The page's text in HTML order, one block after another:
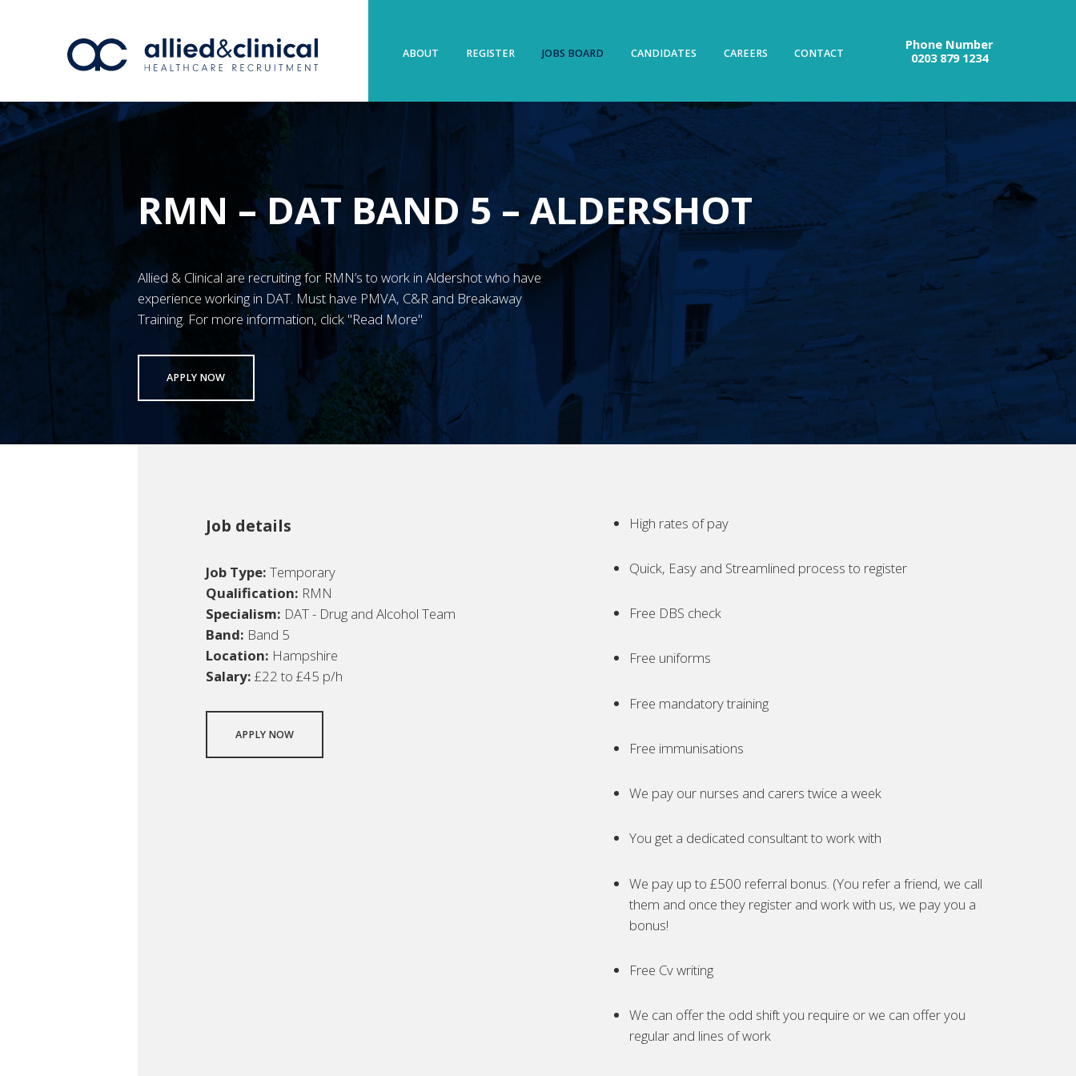
ABOUT REGISTER JOBS BOARD CANDIDATES CAREERS CONTACT
Phone Number
0203 879 1234
RMN – DAT BAND 5 – ALDERSHOT
Allied & Clinical are recruiting for RMN’s to work in Aldershot who have
experience working in DAT. Must have PMVA, C&R and Breakaway
Training. For more information, click "Read More"
APPLY NOW
Job details
Job Type: Temporary
Qualification: RMN
Specialism: DAT - Drug and Alcohol Team
Band: Band 5
Location: Hampshire
Salary: £22 to £45 p/h
APPLY NOW
High rates of pay
Quick, Easy and Streamlined process to register
Free DBS check
Free uniforms
Free mandatory training
Free immunisations
We pay our nurses and carers twice a week
You get a dedicated consultant to work with
We pay up to £500 referral bonus. (You refer a friend, we call
them and once they register and work with us, we pay you a
bonus!
Free Cv writing
We can offer the odd shift you require or we can offer you
regular and lines of work